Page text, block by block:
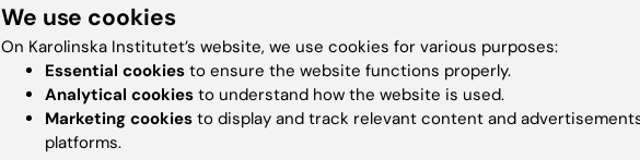
Margareta Wilhelm
Microbiology, Tumor and Cell Biology.
Project:Identification of molecular mechanisms and therapeutic
targets in paediatric nervous system cancer (Identifiering av
molekylära mekanismer och terapeutiska mål i
hos barn)
We use cookies
On Karolinska Institutet’s website, we use cookies for various purposes:
Essential cookies to ensure the website functions properly.
Analytical cookies to understand how the website is used.
Marketing cookies to display and track relevant content and
platforms.